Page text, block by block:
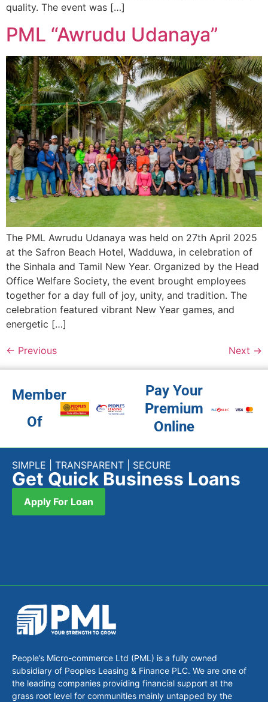
quality. The event was […]
PML “Awrudu Udanaya”
The PML Awrudu Udanaya was held on 27th April 2025
at the Safron Beach Hotel, Wadduwa, in celebration of
the Sinhala and Tamil New Year. Organized by the Head
Office Welfare Society, the event brought employees
together for a day full of joy, unity, and tradition. The
celebration featured vibrant New Year games, and
energetic […]
← Previous Next →
Member
Of
Pay Your
Premium
Online
SIMPLE | TRANSPARENT | SECURE
Get Quick Business Loans
Apply For Loan
People’s Micro-commerce Ltd (PML) is a fully owned
subsidiary of Peoples Leasing & Finance PLC. We are one of
the leading companies providing financial support at the
grass root level for communities mainly untapped by the